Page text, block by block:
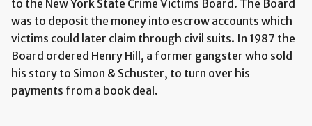
to the New York State Crime Victims Board. The Board
was to deposit the money into escrow accounts which
victims could later claim through civil suits. In 1987 the
Board ordered Henry Hill, a former gangster who sold
his story to Simon & Schuster, to turn over his
payments from a book deal.